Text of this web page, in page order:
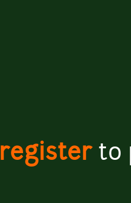
registerto